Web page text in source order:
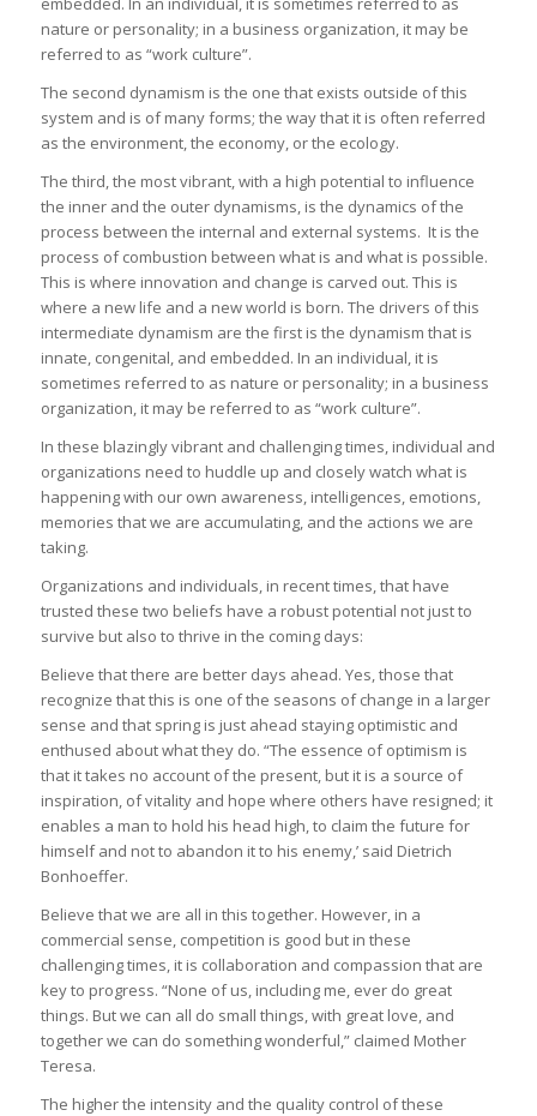
nature or personality; in a business organization, it may be
referred to as “work culture”.
The second dynamism is the one that exists outside of this
system and is of many forms; the way that it is often referred
as the environment, the economy, or the ecology.
The third, the most vibrant, with a high potential to influence
the inner and the outer dynamisms, is the dynamics of the
process between the internal and external systems. It is the
process of combustion between what is and what is possible.
This is where innovation and change is carved out. This is
where a new life and a new world is born. The drivers of this
intermediate dynamism are the first is the dynamism that is
innate, congenital, and embedded. In an individual, it is
sometimes referred to as nature or personality; in a business
organization, it may be referred to as “work culture”.
In these blazingly vibrant and challenging times, individual and
organizations need to huddle up and closely watch what is
happening with our own awareness, intelligences, emotions,
memories that we are accumulating, and the actions we are
taking.
Organizations and individuals, in recent times, that have
trusted these two beliefs have a robust potential not just to
survive but also to thrive in the coming days:
Believe that there are better days ahead. Yes, those that
recognize that this is one of the seasons of change in a larger
sense and that spring is just ahead staying optimistic and
enthused about what they do. “The essence of optimism is
that it takes no account of the present, but it is a source of
inspiration, of vitality and hope where others have resigned; it
enables a man to hold his head high, to claim the future for
himself and not to abandon it to his enemy,’ said Dietrich
Bonhoeffer.
Believe that we are all in this together. However, in a
commercial sense, competition is good but in these
challenging times, it is collaboration and compassion that are
key to progress. “None of us, including me, ever do great
things. But we can all do small things, with great love, and
together we can do something wonderful,” claimed Mother
Teresa.
The higher the intensity and the quality control of these